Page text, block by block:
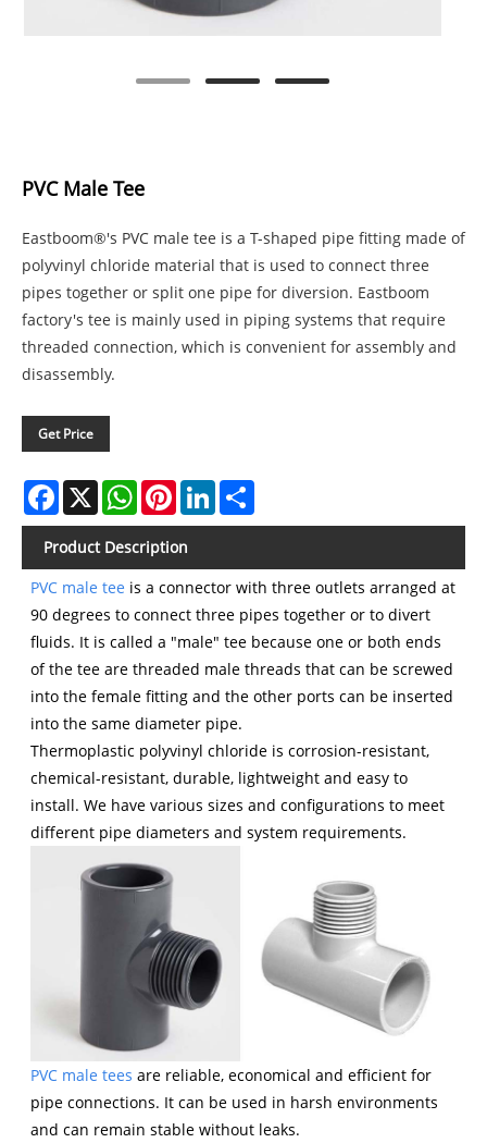
PVC Male Tee
Eastboom®'s PVC male tee is a T-shaped pipe fitting made of
polyvinyl chloride material that is used to connect three
pipes together or split one pipe for diversion. Eastboom
factory's tee is mainly used in piping systems that require
threaded connection, which is convenient for assembly and
disassembly.
Get Price
Facebook
X WhatsAppPinterestLinkedIn
Product Description
PVC male tee is a connector with three outlets arranged at
90 degrees to connect three pipes together or to divert
fluids. It is called a "male" tee because one or both ends
of the tee are threaded male threads that can be screwed
into the female fitting and the other ports can be inserted
into the same diameter pipe.
Thermoplastic polyvinyl chloride is corrosion-resistant,
chemical-resistant, durable, lightweight and easy to
install. We have various sizes and configurations to meet
different pipe diameters and system requirements.
PVC male tees are reliable, economical and efficient for
pipe connections. It can be used in harsh environments
and can remain stable without leaks.